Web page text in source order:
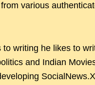
various
to writing he likes to
and Indian